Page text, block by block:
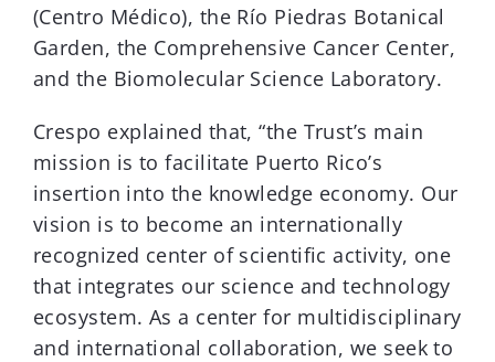
(Centro Médico), the Río Piedras Botanical
Garden, the Comprehensive Cancer Center,
and the Biomolecular Science Laboratory.
Crespo explained that, “the Trust’s main
mission is to facilitate Puerto Rico’s
insertion into the knowledge economy. Our
vision is to become an internationally
recognized center of scientific activity, one
that integrates our science and technology
ecosystem. As a center for multidisciplinary
and international collaboration, we seek to